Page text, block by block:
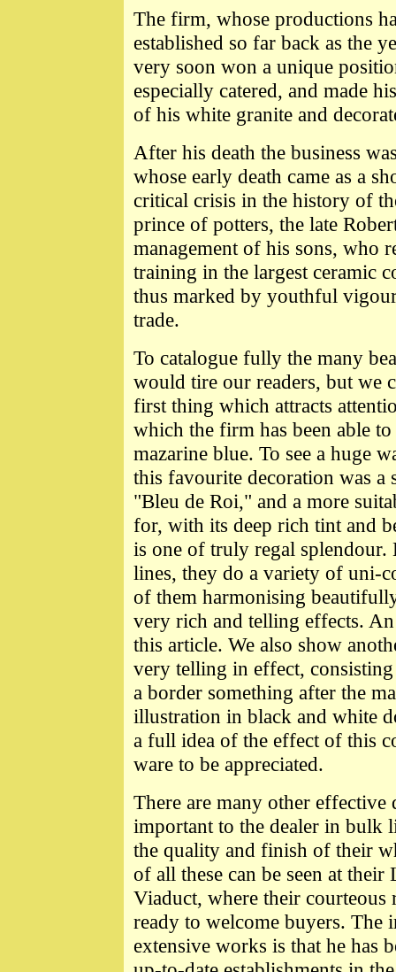
The firm, whose productions
established so far back as the
very soon won a unique
especially catered, and made
of his white granite and
After his death the business
whose early death came as a
critical crisis in the history of
prince of potters, the late
management of his sons, who
training in the largest ceramic
thus marked by youthful
trade.
To catalogue fully the many
would tire our readers, but we
first thing which attracts
which the firm has been able
mazarine blue. To see a huge
this favourite decoration was a
"Bleu de Roi," and a more
for, with its deep rich tint and
is one of truly regal splendour.
lines, they do a variety of uni-
of them harmonising
very rich and telling effects.
this article. We also show
very telling in effect,
a border something after the
illustration in black and white
a full idea of the effect of this
ware to be appreciated.
There are many other effective
important to the dealer in bulk
the quality and finish of their
of all these can be seen at
Viaduct, where their courteous
ready to welcome buyers. The
extensive works is that he has